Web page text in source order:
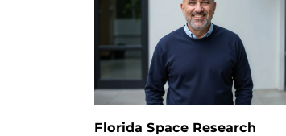
Florida Space Research